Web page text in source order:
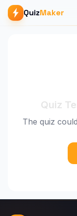
QuizMaker
Quiz
The quiz